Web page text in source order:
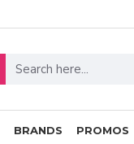
BRANDS PROMOS